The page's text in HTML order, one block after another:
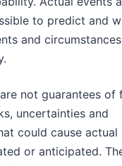
to predict and
and
not guarantees of
uncertainties and
could cause actual
or anticipated.